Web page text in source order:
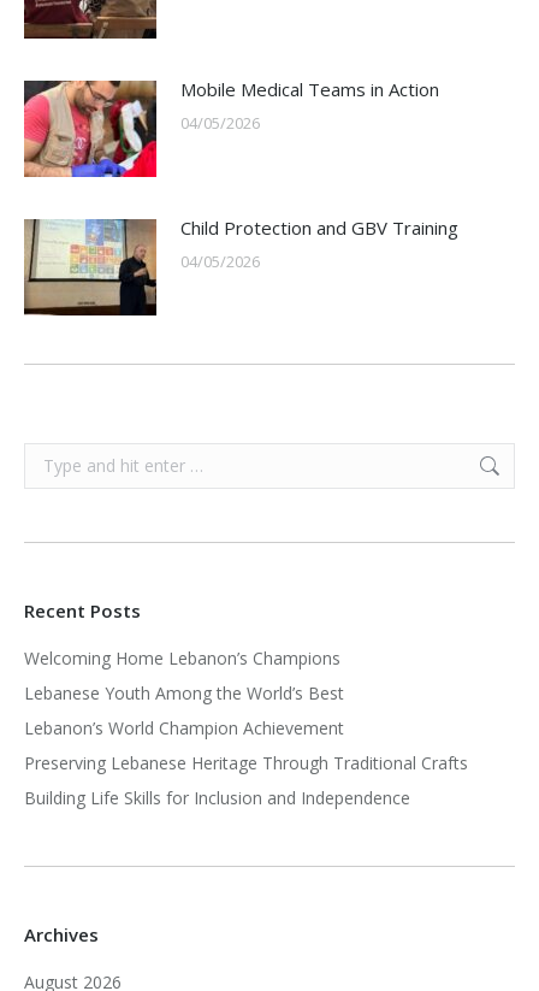
Mobile Medical Teams in Action
04/05/2026
Child Protection and GBV Training
04/05/2026
Search:
Recent Posts
Welcoming Home Lebanon’s Champions
Lebanese Youth Among the World’s Best
Lebanon’s World Champion Achievement
Preserving Lebanese Heritage Through Traditional Crafts
Building Life Skills for Inclusion and Independence
Archives
August 2026